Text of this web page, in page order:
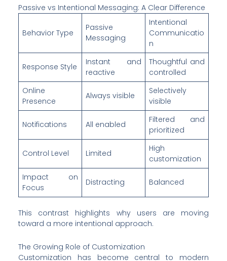
Passive vs Intentional Messaging: A Clear Difference
Behavior Type
Passive
Messaging
Intentional
Communicatio
n
Response Style
Instant and
reactive
Thoughtful and
controlled
Online
Presence
Always visible
Selectively
visible
Notifications All enabled
Filtered and
prioritized
Control Level Limited
High
customization
Impact on
Focus
Distracting Balanced
This contrast highlights why users are moving
toward a more intentional approach.
The Growing Role of Customization
Customization has become central to modern